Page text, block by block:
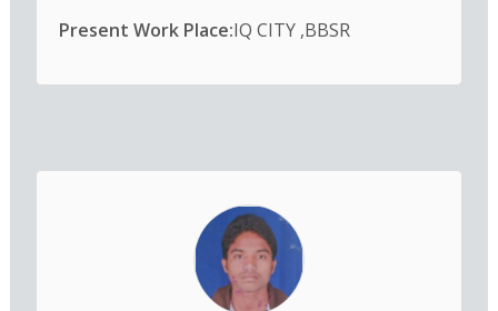
Present Work Place:IQ CITY ,BBSR